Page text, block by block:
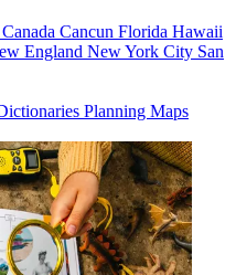
Canada Cancun Florida Hawaii
England New York City San
Planning Maps